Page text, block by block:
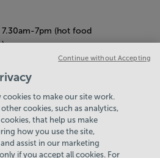
7.30am-7pm (hot food
(hot food finishes at
(hot food finishes at
10am - 6pm
1pm-3pm
but in a quieter
cookies to make our site work.
cookies, such as analytics,
that help us make
how you use the site,
assist in our marketing
if you accept all cookies. For
Continue without Accepting